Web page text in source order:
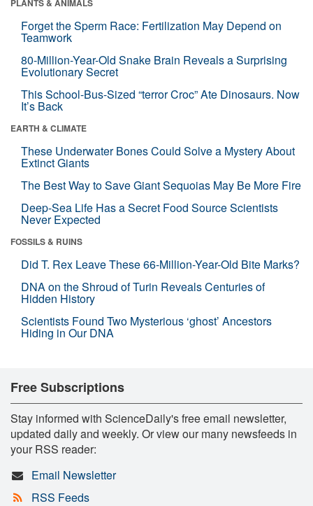
PLANTS & ANIMALS
Forget the Sperm Race: Fertilization May Depend on
Teamwork
80-Million-Year-Old Snake Brain Reveals a Surprising
Evolutionary Secret
This School-Bus-Sized “terror Croc” Ate Dinosaurs. Now
It’s Back
EARTH & CLIMATE
These Underwater Bones Could Solve a Mystery About
Extinct Giants
The Best Way to Save Giant Sequoias May Be More Fire
Deep-Sea Life Has a Secret Food Source Scientists
Never Expected
FOSSILS & RUINS
Did T. Rex Leave These 66-Million-Year-Old Bite Marks?
DNA on the Shroud of Turin Reveals Centuries of
Hidden History
Scientists Found Two Mysterious ‘ghost’ Ancestors
Hiding in Our DNA
Free Subscriptions
Stay informed with ScienceDaily's free email newsletter,
updated daily and weekly. Or view our many newsfeeds in
your RSS reader:
Email Newsletter
RSS Feeds